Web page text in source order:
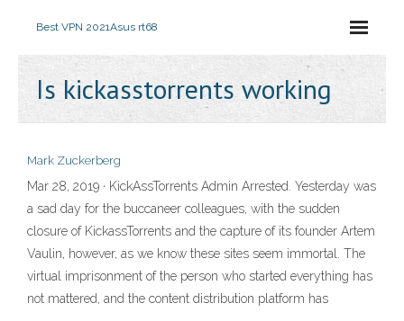
Best VPN 2021Asus rt68
Is kickasstorrents working
Mark Zuckerberg
Mar 28, 2019 · KickAssTorrents Admin Arrested. Yesterday was
a sad day for the buccaneer colleagues, with the sudden
closure of KickassTorrents and the capture of its founder Artem
Vaulin, however, as we know these sites seem immortal. The
virtual imprisonment of the person who started everything has
not mattered, and the content distribution platform has